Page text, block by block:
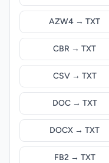
AZW4 → TXT
CBR → TXT
CSV → TXT
DOC → TXT
DOCX → TXT
FB2 → TXT